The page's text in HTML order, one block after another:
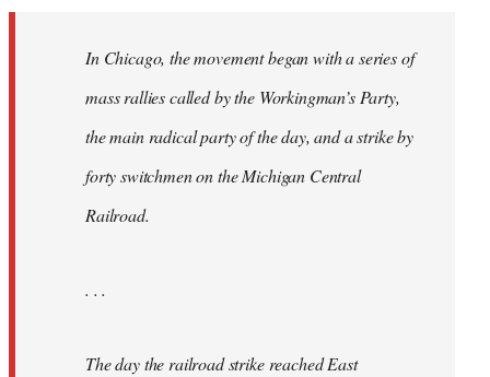
In Chicago, the movement began with a series of
mass rallies called by the Workingman’s Party,
the main radical party of the day, and a strike by
forty switchmen on the Michigan Central
Railroad.
. . .
The day the railroad strike reached East